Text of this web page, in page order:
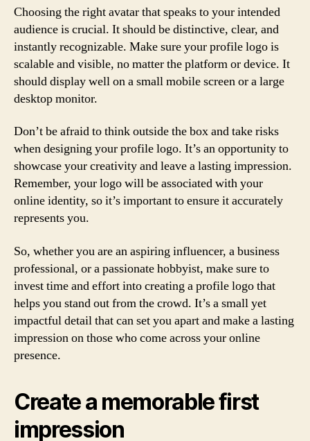
Choosing the right avatar that speaks to your intended
audience is crucial. It should be distinctive, clear, and
instantly recognizable. Make sure your profile logo is
scalable and visible, no matter the platform or device. It
should display well on a small mobile screen or a large
desktop monitor.
Don’t be afraid to think outside the box and take risks
when designing your profile logo. It’s an opportunity to
showcase your creativity and leave a lasting impression.
Remember, your logo will be associated with your
online identity, so it’s important to ensure it accurately
represents you.
So, whether you are an aspiring influencer, a business
professional, or a passionate hobbyist, make sure to
invest time and effort into creating a profile logo that
helps you stand out from the crowd. It’s a small yet
impactful detail that can set you apart and make a lasting
impression on those who come across your online
presence.
Create a memorable first
impression